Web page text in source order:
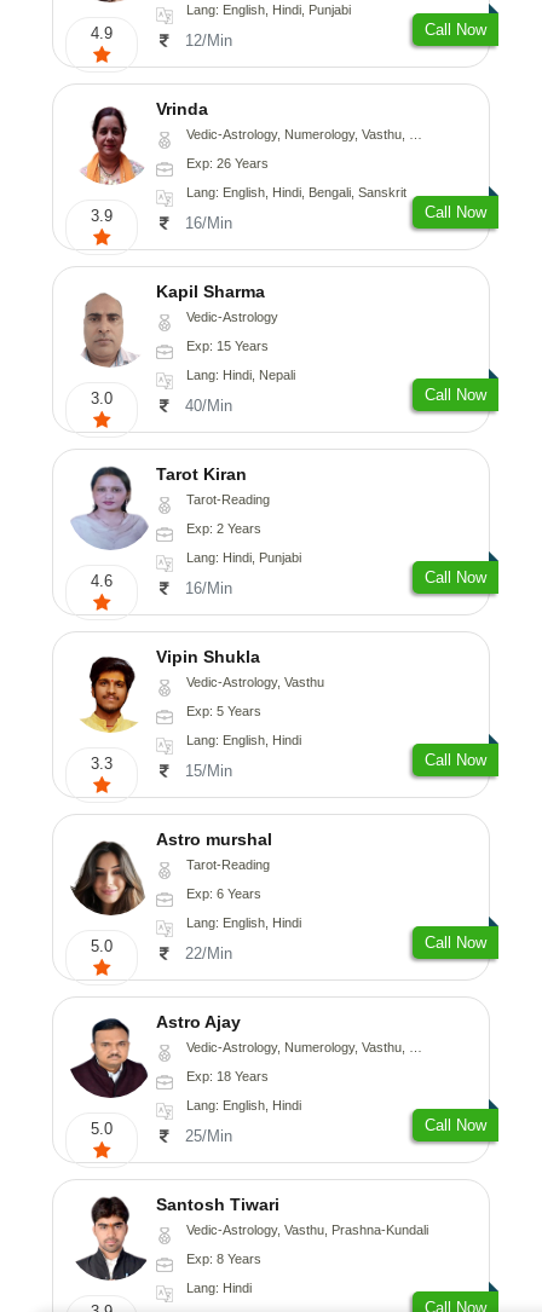
4.9
Lang: English, Hindi, Punjabi
12/Min
Call Now
3.9
Vrinda
Vedic-Astrology, Numerology, Vasthu, Nadi-Astrology, Psychology, Prashna-Kundali
Exp: 26 Years
Lang: English, Hindi, Bengali, Sanskrit
16/Min
Call Now
3.0
Kapil Sharma
Vedic-Astrology
Exp: 15 Years
Lang: Hindi, Nepali
40/Min
Call Now
4.6
Tarot Kiran
Tarot-Reading
Exp: 2 Years
Lang: Hindi, Punjabi
16/Min
Call Now
3.3
Vipin Shukla
Vedic-Astrology, Vasthu
Exp: 5 Years
Lang: English, Hindi
15/Min
Call Now
5.0
Astro murshal
Tarot-Reading
Exp: 6 Years
Lang: English, Hindi
22/Min
Call Now
5.0
Astro Ajay
Vedic-Astrology, Numerology, Vasthu, Medical-Astrology, Prashna-Kundali
Exp: 18 Years
Lang: English, Hindi
25/Min
Call Now
Santosh Tiwari
Vedic-Astrology, Vasthu, Prashna-Kundali
Exp: 8 Years
Lang: Hindi
Call Now